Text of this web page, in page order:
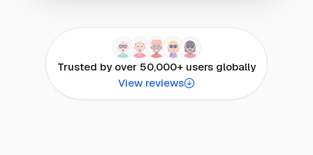
Trusted by over 50,000+ users globally
View reviews